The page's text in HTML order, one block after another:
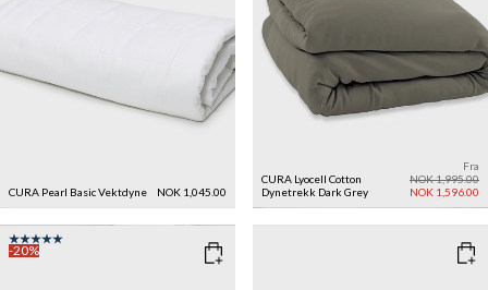
CURA Pearl Basic Vektdyne NOK 1,045.00
CURA Lyocell Cotton
Dynetrekk Dark Grey
Fra
NOK 1,995.00
NOK 1,596.00
-20%